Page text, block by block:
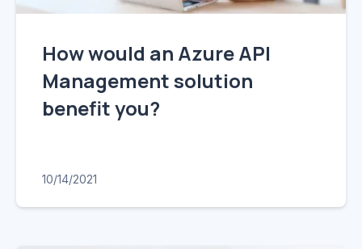
How would an Azure API
Management solution
benefit you?
10/14/2021